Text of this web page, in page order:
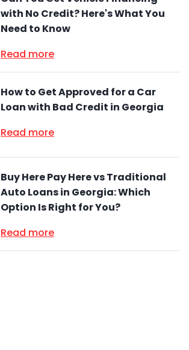
with No Credit? Here's What You
Need to Know
Read more
How to Get Approved for a Car
Loan with Bad Credit in Georgia
Read more
Buy Here Pay Here vs Traditional
Auto Loans in Georgia: Which
Option Is Right for You?
Read more